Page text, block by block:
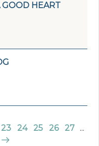
GOOD HEART
23 24 25 26 27
...